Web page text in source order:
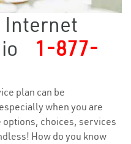
1-877-
plan can be
when you are
choices, services
How do you know